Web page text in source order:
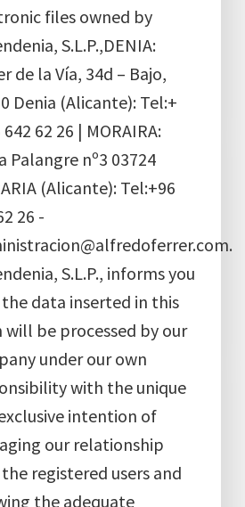
files owned by
S.L.P.,DENIA:
de la Vía, 34d – Bajo,
Denia (Alicante): Tel:+
642 62 26 | MORAIRA:
Palangre nº3 03724
(Alicante): Tel:+96
26 -
S.L.P., informs you
data inserted in this
will be processed by our
under our own
with the unique
intention of
our relationship
registered users and
the adequate